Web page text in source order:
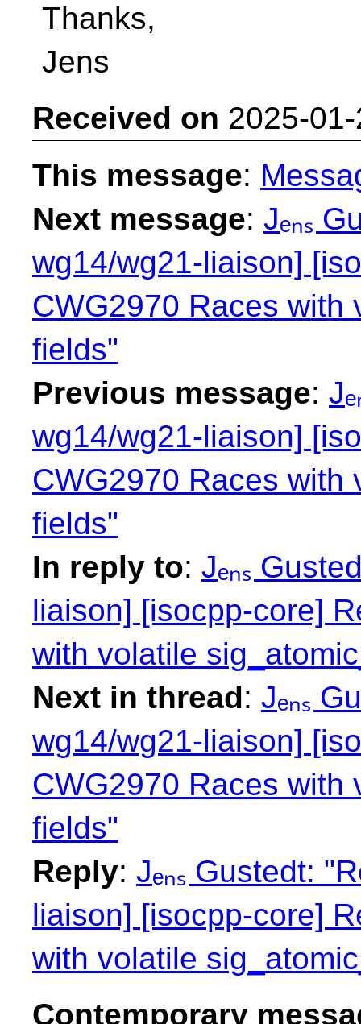
Thanks,
Jens
Received on 2025-
This message:
Next message: Jₑₙₛ
wg14/wg21-liaison]
CWG2970 Races with
fields"
Previous message:
wg14/wg21-liaison]
CWG2970 Races with
fields"
In reply to: Jₑₙₛ
liaison] [isocpp-core]
with volatile
Next in thread: Jₑₙₛ
wg14/wg21-liaison]
CWG2970 Races with
fields"
Reply: Jₑₙₛ Gustedt:
liaison] [isocpp-core]
with volatile
Contemporary